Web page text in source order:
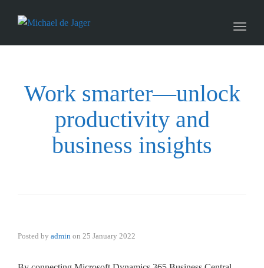
Work smarter—unlock
productivity and
business insights
Posted by admin on 25 January 2022